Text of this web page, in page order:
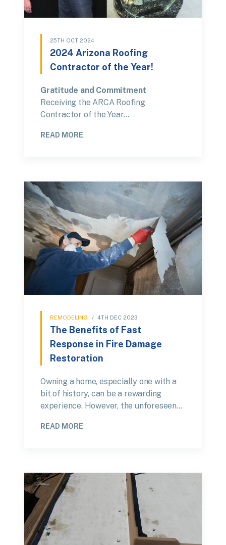
25TH OCT 2024
2024 Arizona Roofing
Contractor of the Year!
Gratitude and Commitment
Receiving the ARCA Roofing
Contractor of the Year…
READ MORE
REMODELING / 4TH DEC 2023
The Benefits of Fast
Response in Fire Damage
Restoration
Owning a home, especially one with a
bit of history, can be a rewarding
experience. However, the unforeseen…
READ MORE